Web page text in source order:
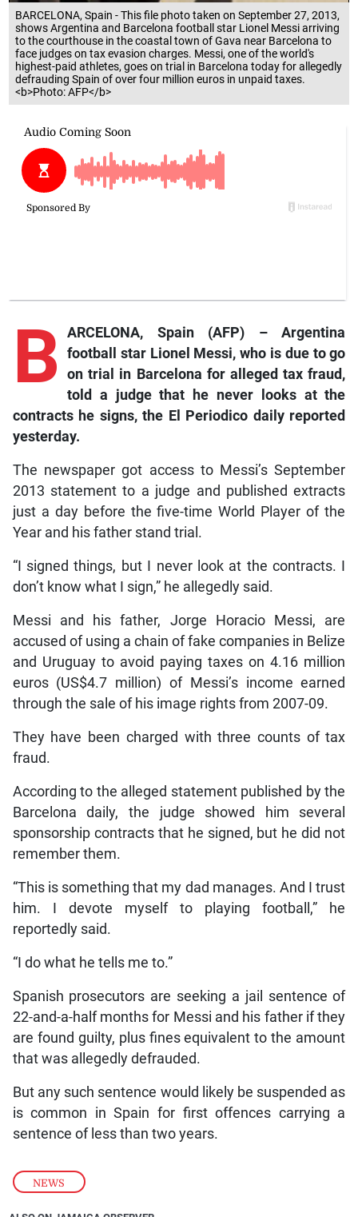
BARCELONA, Spain - This file photo taken on September 27, 2013,
shows Argentina and Barcelona football star Lionel Messi arriving
to the courthouse in the coastal town of Gava near Barcelona to
face judges on tax evasion charges. Messi, one of the world's
highest-paid athletes, goes on trial in Barcelona today for allegedly
defrauding Spain of over four million euros in unpaid taxes.
<b>Photo: AFP</b>
NEWS
B
ARCELONA, Spain (AFP) – Argentina
football star Lionel Messi, who is due to go
on trial in Barcelona for alleged tax fraud,
told a judge that he never looks at the
contracts he signs, the El Periodico daily reported
yesterday.
The newspaper got access to Messi’s September
2013 statement to a judge and published extracts
just a day before the five-time World Player of the
Year and his father stand trial.
“I signed things, but I never look at the contracts. I
don’t know what I sign,” he allegedly said.
Messi and his father, Jorge Horacio Messi, are
accused of using a chain of fake companies in Belize
and Uruguay to avoid paying taxes on 4.16 million
euros (US$4.7 million) of Messi’s income earned
through the sale of his image rights from 2007-09.
They have been charged with three counts of tax
fraud.
According to the alleged statement published by the
Barcelona daily, the judge showed him several
sponsorship contracts that he signed, but he did not
remember them.
“This is something that my dad manages. And I trust
him. I devote myself to playing football,” he
reportedly said.
“I do what he tells me to.”
Spanish prosecutors are seeking a jail sentence of
22-and-a-half months for Messi and his father if they
are found guilty, plus fines equivalent to the amount
that was allegedly defrauded.
But any such sentence would likely be suspended as
is common in Spain for first offences carrying a
sentence of less than two years.